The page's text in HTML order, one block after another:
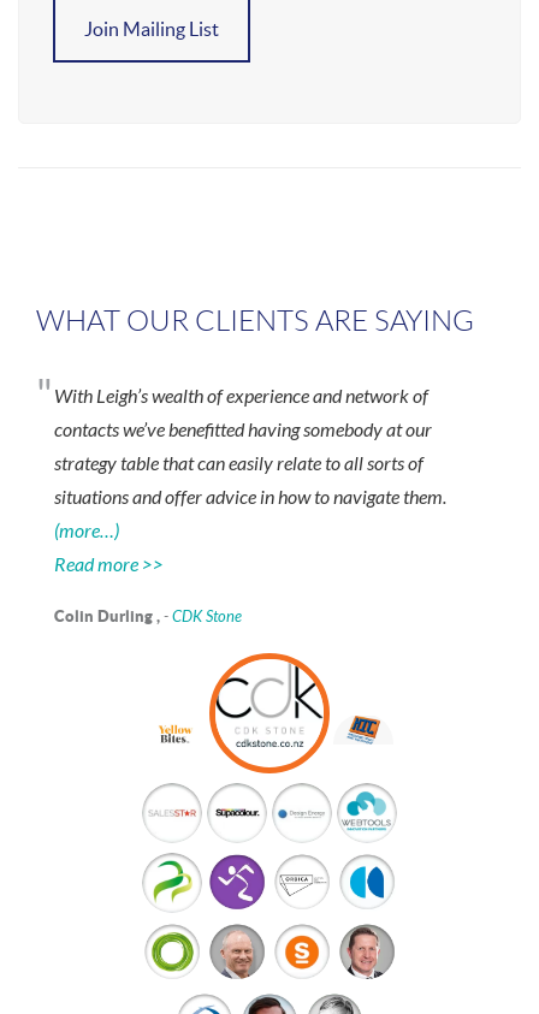
Join Mailing List
WHAT OUR CLIENTS ARE SAYING
" With Leigh’s wealth of experience and network of
contacts we’ve benefitted having somebody at our
strategy table that can easily relate to all sorts of
situations and offer advice in how to navigate them.
(more…)
Read more >>
Colin Durling , -CDK Stone